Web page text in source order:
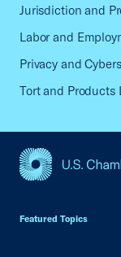
Jurisdiction and
Labor and
Privacy and
Tort and Products
Featured Topics